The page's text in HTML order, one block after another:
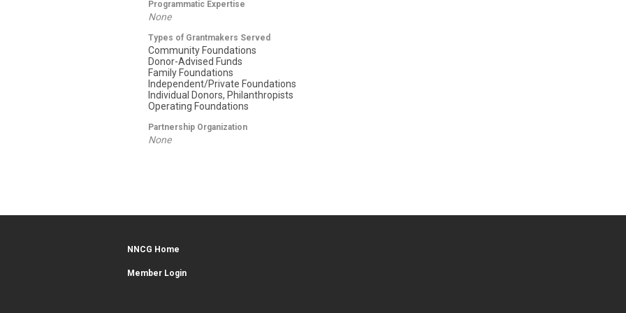
Programmatic Expertise
None
Types of Grantmakers Served
Community Foundations
Donor-Advised Funds
Family Foundations
Independent/Private Foundations
Individual Donors, Philanthropists
Operating Foundations
Partnership Organization
None
NNCG Home
Member Login